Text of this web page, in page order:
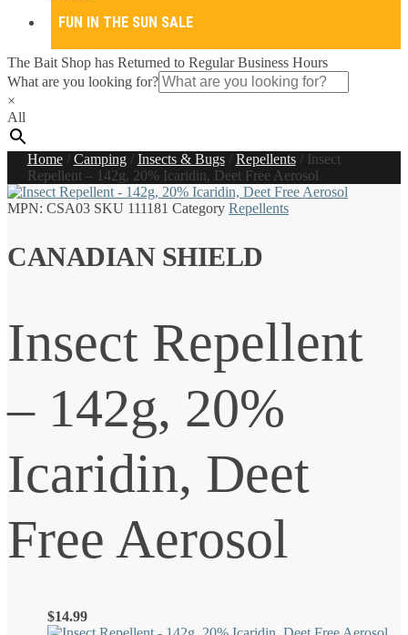
FUN IN THE SUN SALE
The Bait Shop has Returned to Regular Business Hours
What are you looking for?
×
All
Home/ Camping/ Insects & Bugs/ Repellents/ Insect
Repellent – 142g, 20% Icaridin, Deet Free Aerosol
MPN: CSA03 SKU 111181 Category Repellents
CANADIAN SHIELD
Insect Repellent
– 142g, 20%
Icaridin, Deet
Free Aerosol
$14.99